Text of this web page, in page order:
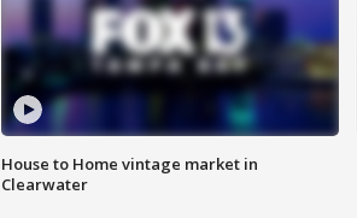
House to Home vintage market in
Clearwater